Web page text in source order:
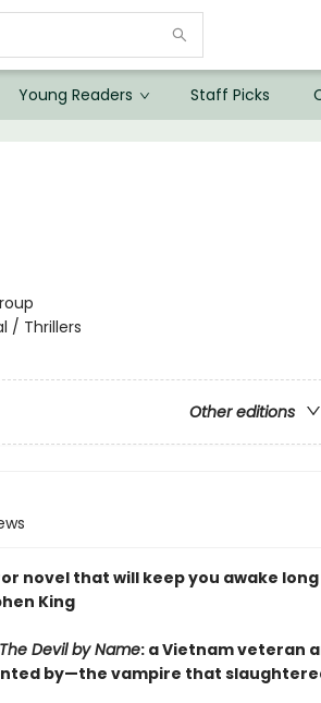
Young Readers Staff Picks
/ Thrillers
Other editions
novel that will keep you awake long
King
The Devil by Name: a Vietnam veteran
by—the vampire that